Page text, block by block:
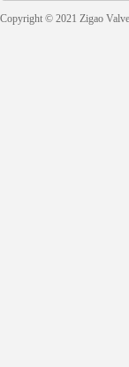
Copyright © 2021 Zigao